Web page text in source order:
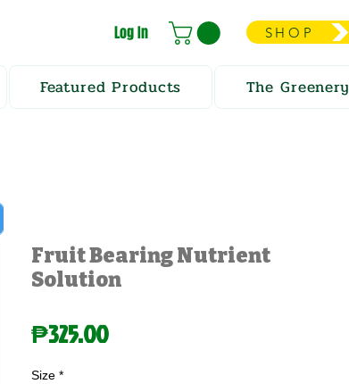
Log In SHOP
Featured Products The Greenery
Fruit Bearing Nutrient
Solution
₱325.00Price
Size *